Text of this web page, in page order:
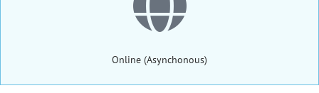
Online (Asynchonous)